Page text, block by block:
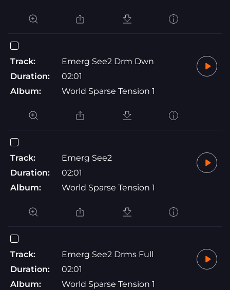
Track:
Emerg See2 Drm Dwn
Duration:
02:01
Album:
World Sparse Tension 1
Track:
Emerg See2
Duration:
02:01
Album:
World Sparse Tension 1
Track:
Emerg See2 Drms Full
Duration:
02:01
Album:
World Sparse Tension 1